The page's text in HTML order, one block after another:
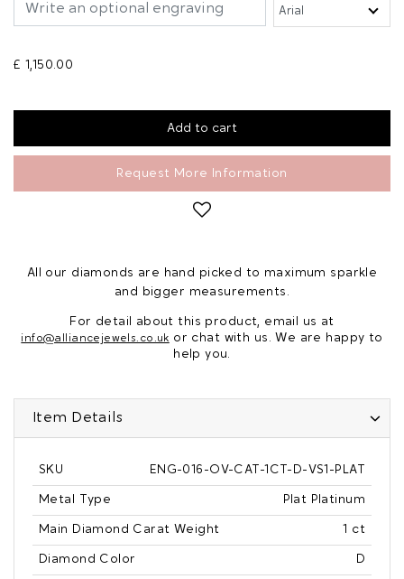
£ 1,150.00
Request More Information
All our diamonds are hand picked to maximum sparkle
and bigger measurements.
For detail about this product, email us at
info@alliancejewels.co.uk or chat with us. We are happy to
help you.
Item Details
SKU ENG-016-OV-CAT-1CT-D-VS1-PLAT
Metal Type Plat Platinum
Main Diamond Carat Weight 1 ct
Diamond Color D